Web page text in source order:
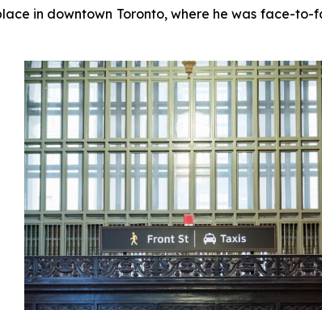
in downtown Toronto, where he was face-